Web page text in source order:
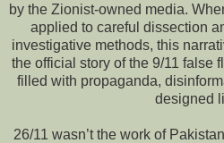
by the Zionist-owned media.
applied to careful dissection
investigative methods, this
the official story of the 9/11 false
filled with propaganda,
designed
26/11 wasn’t the work of